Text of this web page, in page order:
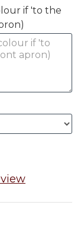
if 'to the